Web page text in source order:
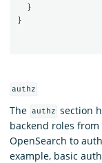
}
}
authz
The authz section
backend roles from
OpenSearch to
example, basic